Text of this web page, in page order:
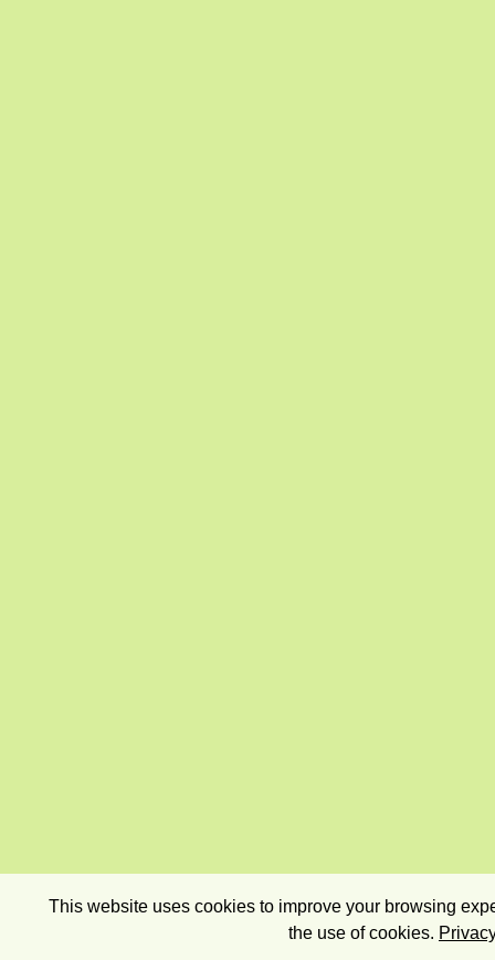
This website uses cookies to improve your browsing
the use of cookies.